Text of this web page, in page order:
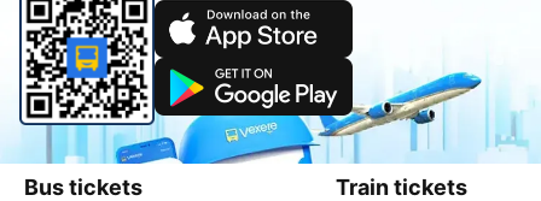
Bus tickets Train tickets